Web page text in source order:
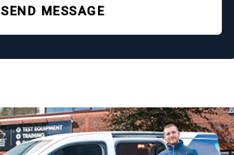
SEND MESSAGE